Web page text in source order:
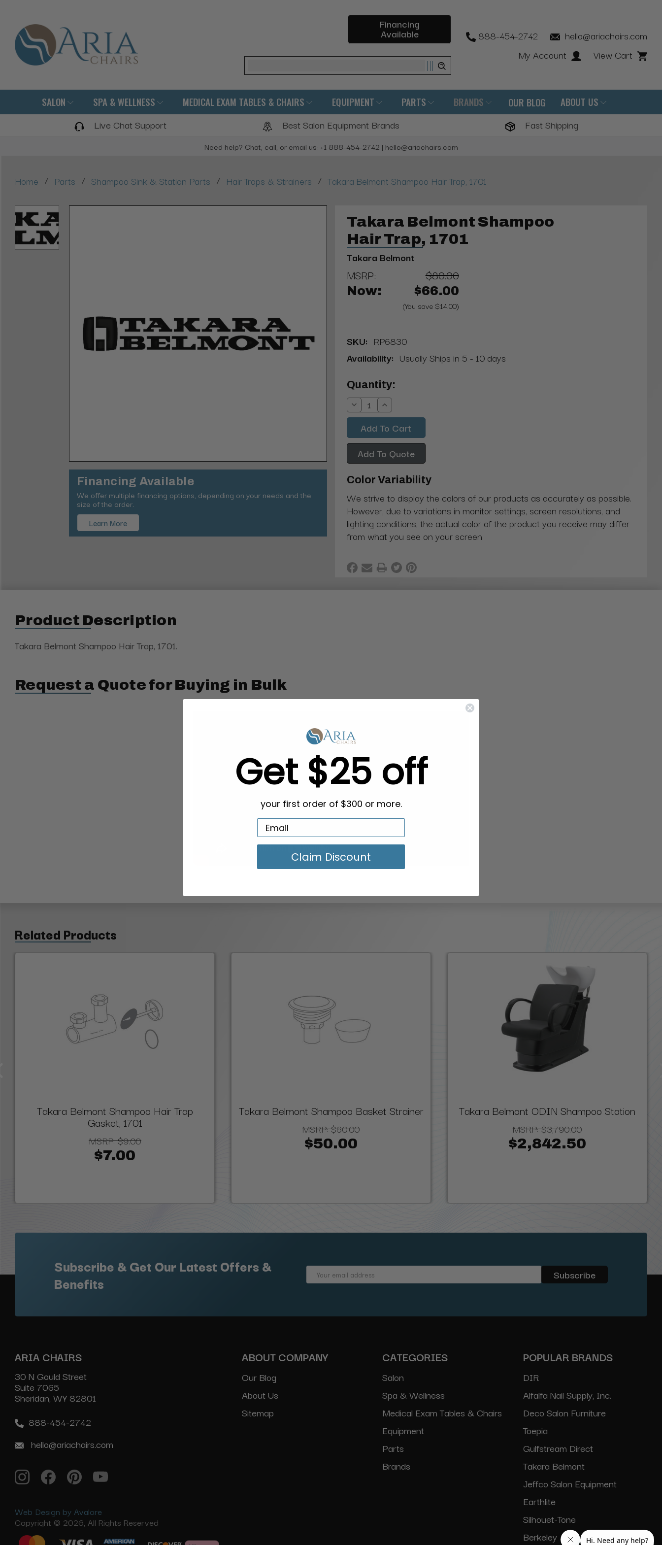
Financing
Available
Search
888-454-2742
hello@ariachairs.com
My Account
View Cart
SALON SPA & WELLNESS MEDICAL EXAM TABLES & CHAIRS EQUIPMENT PARTS BRANDS OUR BLOG ABOUT US
Live Chat Support Best Salon Equipment Brands Fast Shipping
Need help? Chat, call, or email us: +1 888-454-2742 | hello@ariachairs.com
Home / Parts / Shampoo Sink & Station Parts / Hair Traps & Strainers / Takara Belmont Shampoo Hair Trap, 1701
Financing Available
We offer multiple financing options, depending on your needs and the
size of the order.
Learn More
Takara Belmont Shampoo
Hair Trap, 1701
Takara Belmont
MSRP: $80.00
Now: $66.00
(You save $14.00)
SKU: RP6830
Availability: Usually Ships in 5 - 10 days
Current
Stock:
Quantity:
Decrease
Quantity:
Increase
Quantity:
Add To Quote
Color Variability
We strive to display the colors of our products as accurately as possible.
However, due to variations in monitor settings, screen resolutions, and
lighting conditions, the actual color of the product you receive may differ
from what you see on your screen
Product Description
Takara Belmont Shampoo Hair Trap, 1701.
Request a Quote for Buying in Bulk
Related Products
Takara Belmont Shampoo Hair Trap
Gasket, 1701
MSRP:$9.00
$7.00
Takara Belmont Shampoo Basket Strainer
MSRP:$60.00
$50.00
Takara Belmont ODIN Shampoo Station
MSRP:$3,790.00
$2,842.50
Subscribe & Get Our Latest Offers &
Benefits
Email
ARIA CHAIRS
30 N Gould Street
Suite 7065
Sheridan, WY 82801
888-454-2742
hello@ariachairs.com
Web Design by Avalore
Copyright © 2026, All Rights Reserved
ABOUT COMPANY
Our Blog
About Us
Sitemap
CATEGORIES
Salon
Spa & Wellness
Medical Exam Tables & Chairs
Equipment
Parts
Brands
POPULAR BRANDS
DIR
Alfalfa Nail Supply, Inc.
Deco Salon Furniture
Toepia
Gulfstream Direct
Takara Belmont
Jeffco Salon Equipment
Earthlite
Silhouet-Tone
Berkeley
Get $25 off
your first order of $300 or more.
Claim Discount